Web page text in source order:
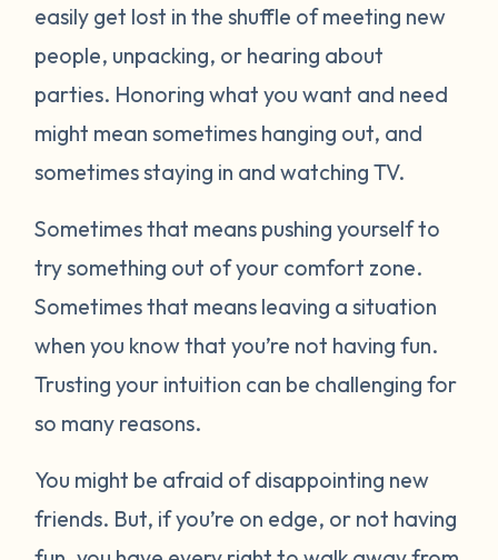
easily get lost in the shuffle of meeting new
people, unpacking, or hearing about
parties. Honoring what you want and need
might mean sometimes hanging out, and
sometimes staying in and watching TV.
Sometimes that means pushing yourself to
try something out of your comfort zone.
Sometimes that means leaving a situation
when you know that you’re not having fun.
Trusting your intuition can be challenging for
so many reasons.
You might be afraid of disappointing new
friends. But, if you’re on edge, or not having